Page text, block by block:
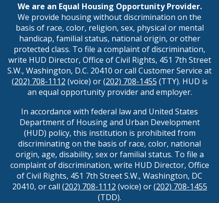
We are an Equal Housing Opportunity Provider.
We provide housing without discrimination on the
basis of race, color, religion, sex, physical or mental
handicap, familial status, national origin, or other
protected class. To file a complaint of discrimination,
write HUD Director, Office of Civil Rights, 451 7th Street
S.W., Washington, D.C. 20410 or call Customer Service at
(202) 708-1112 (voice) or(202) 708-1455 (TTY). HUD is
an equal opportunity provider and employer.
In accordance with federal law and United States
Department of Housing and Urban Development
(HUD) policy, this institution is prohibited from
discriminating on the basis of race, color, national
origin, age, disability, sex or familial status. To file a
complaint of discrimination, write HUD Director, Office
of Civil Rights, 451 7th Street S.W., Washington, DC
20410, or call (202) 708-1112 (voice) or(202) 708-1455
(TDD).